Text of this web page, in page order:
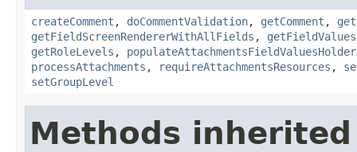
createComment , doCommentValidation, getComment ,
getFieldScreenRendererWithAllFields ,
getRoleLevels ,
processAttachments , requireAttachmentsResources ,
setGroupLevel
Methods